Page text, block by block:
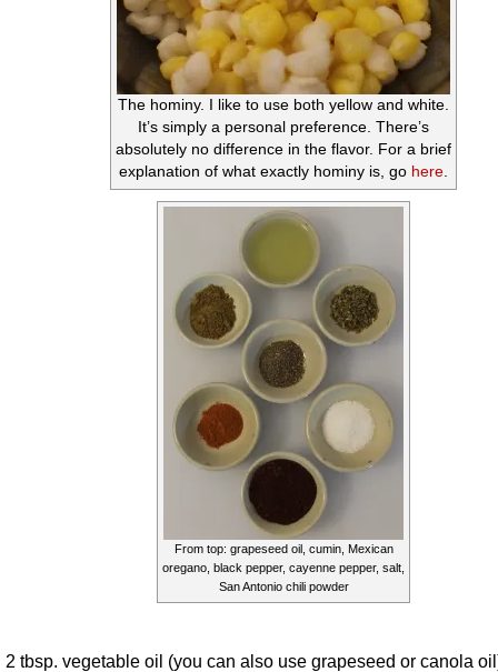
The hominy. I like to use both yellow and white.
It’s simply a personal preference. There’s
absolutely no difference in the flavor. For a brief
explanation of what exactly hominy is, go here
From top: grapeseed oil, cumin, Mexican
oregano, black pepper, cayenne pepper, salt,
San Antonio chili powder
2 tbsp. vegetable oil (you can also use grapeseed or canola